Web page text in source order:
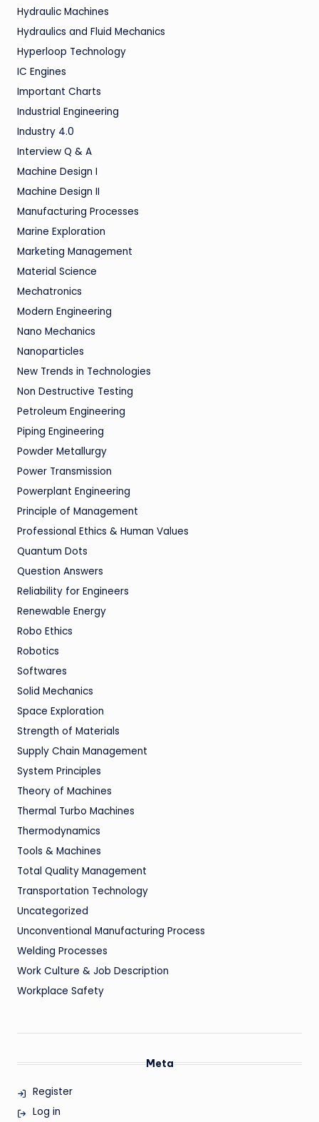
Hydraulic Machines
Hydraulics and Fluid Mechanics
Hyperloop Technology
IC Engines
Important Charts
Industrial Engineering
Industry 4.0
Interview Q & A
Machine Design I
Machine Design II
Manufacturing Processes
Marine Exploration
Marketing Management
Material Science
Mechatronics
Modern Engineering
Nano Mechanics
Nanoparticles
New Trends in Technologies
Non Destructive Testing
Petroleum Engineering
Piping Engineering
Powder Metallurgy
Power Transmission
Powerplant Engineering
Principle of Management
Professional Ethics & Human Values
Quantum Dots
Question Answers
Reliability for Engineers
Renewable Energy
Robo Ethics
Robotics
Softwares
Solid Mechanics
Space Exploration
Strength of Materials
Supply Chain Management
System Principles
Theory of Machines
Thermal Turbo Machines
Thermodynamics
Tools & Machines
Total Quality Management
Transportation Technology
Uncategorized
Unconventional Manufacturing Process
Welding Processes
Work Culture & Job Description
Workplace Safety
Meta
Register
Log in